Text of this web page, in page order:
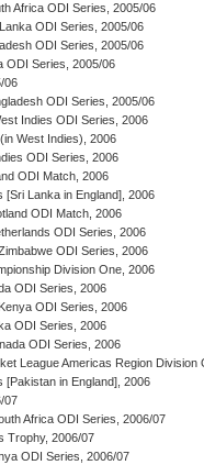
Africa ODI Series, 2005/06
ODI Series, 2005/06
ODI Series, 2005/06
ODI Series, 2005/06
06
ODI Series, 2005/06
Indies ODI Series, 2006
West Indies), 2006
ODI Series, 2006
ODI Match, 2006
[Sri Lanka in England], 2006
ODI Match, 2006
ODI Series, 2006
ODI Series, 2006
Division One, 2006
ODI Series, 2006
ODI Series, 2006
ODI Series, 2006
ODI Series, 2006
League Americas Region Division
[Pakistan in England], 2006
07
Africa ODI Series, 2006/07
Trophy, 2006/07
ODI Series, 2006/07